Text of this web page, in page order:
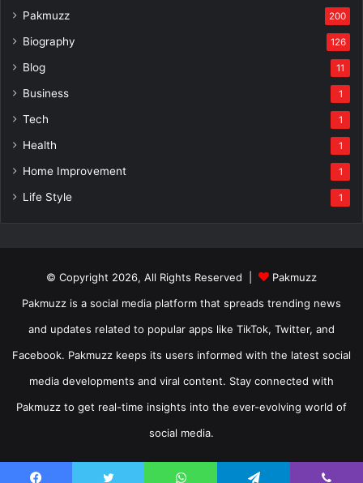
Pakmuzz 200
Biography 126
Blog 11
Business 1
Tech 1
Health 1
Home Improvement 1
Life Style 1
© Copyright 2026, All Rights Reserved |
Pakmuzz
Pakmuzz is a social media platform that spreads trending news
and updates related to popular apps like TikTok, Twitter, and
Facebook. Pakmuzz keeps its users informed with the latest social
media developments and viral content. Stay connected with
Pakmuzz to get real-time insights into the ever-evolving world of
social media.